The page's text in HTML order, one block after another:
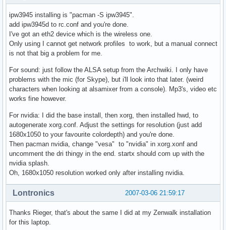
ipw3945 installing is "pacman -S ipw3945".
add ipw3945d to rc.conf and you're done.
I've got an eth2 device which is the wireless one.
Only using I cannot get network profiles to work, but a manual connect
is not that big a problem for me.
For sound: just follow the ALSA setup from the Archwiki. I only have
problems with the mic (for Skype), but i'll look into that later. (weird
characters when looking at alsamixer from a console). Mp3's, video etc
works fine however.
For nvidia: I did the base install, then xorg, then installed hwd, to
autogenerate xorg.conf. Adjust the settings for resolution (just add
1680x1050 to your favourite colordepth) and you're done.
Then pacman nvidia, change "vesa" to "nvidia" in xorg.xonf and
uncomment the dri thingy in the end. startx should com up with the
nvidia splash.
Oh, 1680x1050 resolution worked only after installing nvidia.
2007-03-06 21:59:17
Lontronics
Thanks Rieger, that's about the same I did at my Zenwalk installation
for this laptop.